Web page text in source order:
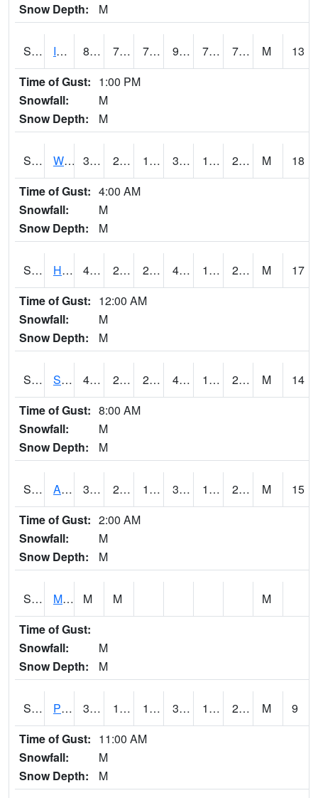
Snow Depth:
M
S2052 Isabela 84.7 71.1 71.1 93.131424 70.50622 75.478096 M
13
Time of Gust: 1:00 PM
Snowfall:
M
Snow Depth:
M
S2053 Wtars 37.2 22.6 18.31998 37 16.391806 24.385786 M
18
Time of Gust: 4:00 AM
Snowfall:
M
Snow Depth:
M
S2055 Hodges 41.4 23.2 23.2 41.4 17.493198 25.537472 M
17
Time of Gust: 12:00 AM
Snowfall:
M
Snow Depth:
M
S2056 Stanley Farm 40.5 22.5 22.5 40.5 16.798197 26.26414 M
14
Time of Gust: 8:00 AM
Snowfall:
M
Snow Depth:
M
S2057 AAMU-JTG 35.6 23 18.898478 35.4 15.683106 21.982584 M
15
Time of Gust: 2:00 AM
Snowfall:
M
Snow Depth:
M
S2060 Mt Vernon M M
M
Time of Gust:
Snowfall:
M
Snow Depth:
M
S2061 Powell Gardens 38.1 15.6 15.6 38.1 13.767114 24.711737 M
9
Time of Gust: 11:00 AM
Snowfall:
M
Snow Depth:
M